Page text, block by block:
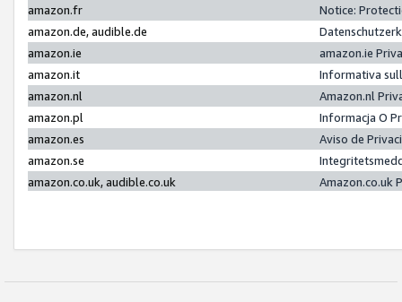
amazon.fr
Notice:
amazon.de, audible.de
amazon.ie
amazon.ie
amazon.it
Informativa
amazon.nl
Amazon.nl
amazon.pl
Informacja O
amazon.es
Aviso de
amazon.se
amazon.co.uk, audible.co.uk
Amazon.co.uk